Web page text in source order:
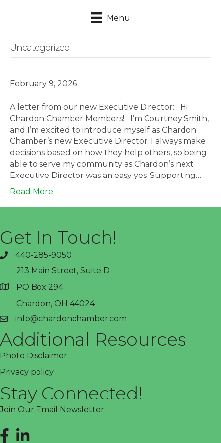
Menu
Uncategorized
February 9, 2026
A letter from our new Executive Director: Hi
Chardon Chamber Members! I’m Courtney Smith,
and I’m excited to introduce myself as Chardon
Chamber’s new Executive Director. I always make
decisions based on how they help others, so being
able to serve my community as Chardon’s next
Executive Director was an easy yes. Supporting…
Read More
Get In Touch!
phone440-285-9050
address
213 Main Street, Suite D
PO Box 294
Chardon, OH 44024
emailinfo@chardonchamber.com
Additional Resources
Photo Disclaimer
Privacy policy
Stay Connected!
Join Our Email Newsletter
Facebook
LinkedIn